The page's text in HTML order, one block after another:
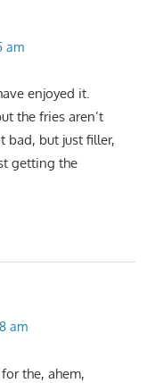
am
enjoyed it.
the fries aren’t
bad, but just filler,
getting the
am
the, ahem,